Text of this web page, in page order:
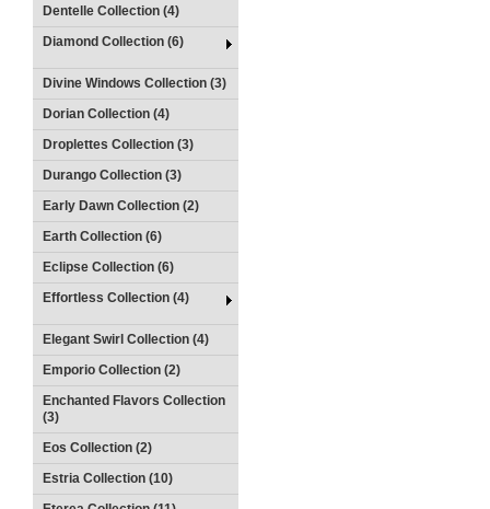
Dentelle Collection (4)
Diamond Collection (6)
Divine Windows Collection (3)
Dorian Collection (4)
Droplettes Collection (3)
Durango Collection (3)
Early Dawn Collection (2)
Earth Collection (6)
Eclipse Collection (6)
Effortless Collection (4)
Elegant Swirl Collection (4)
Emporio Collection (2)
Enchanted Flavors Collection
(3)
Eos Collection (2)
Estria Collection (10)